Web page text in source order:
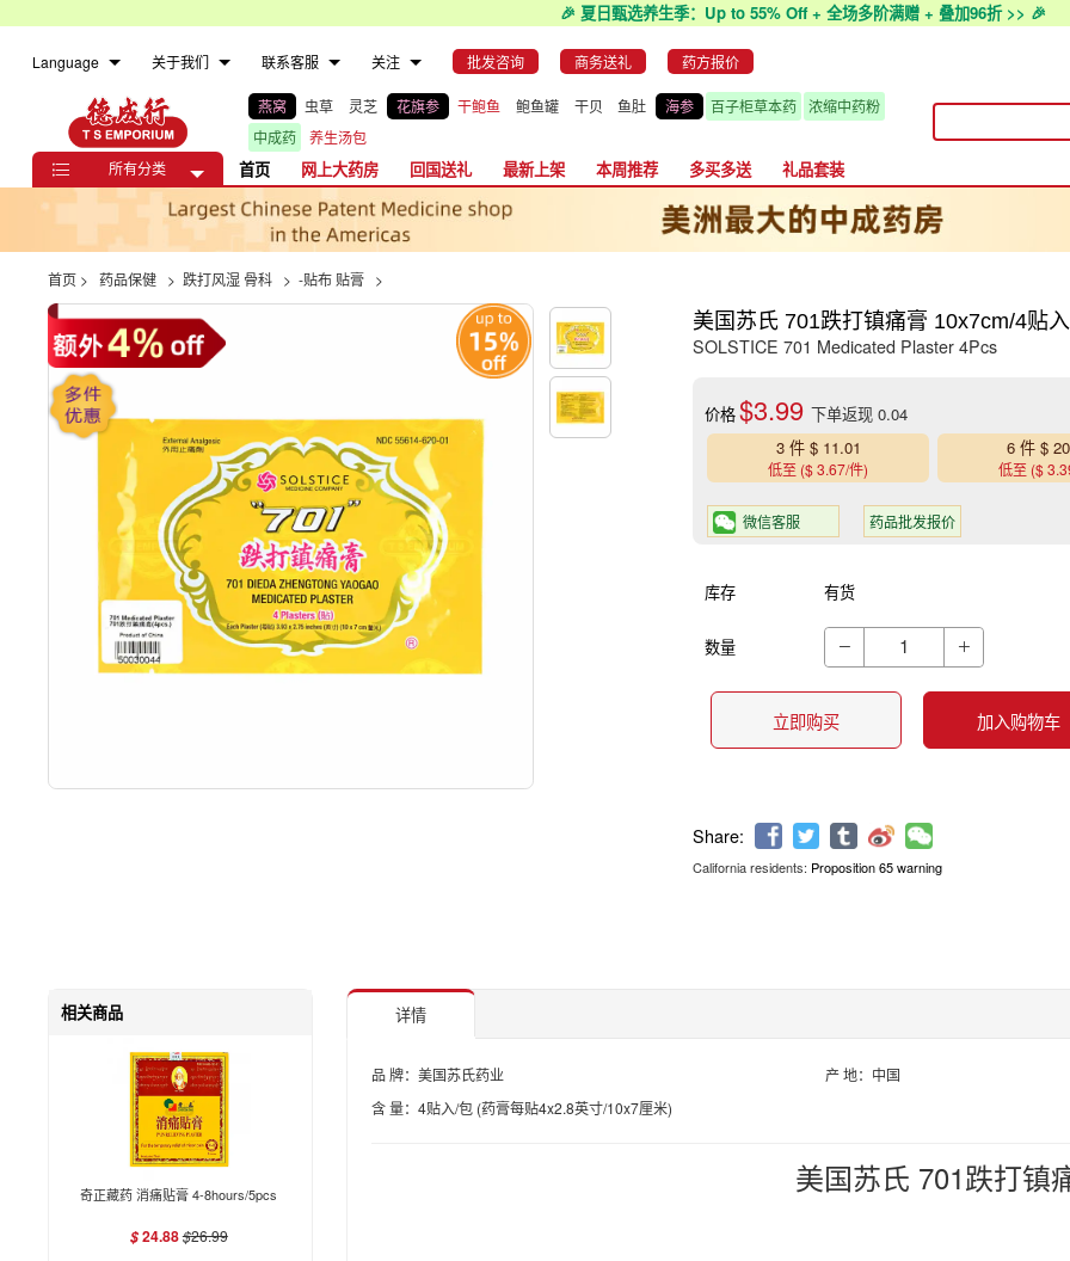
🎉 夏日甄选养生季：Up to 55% Off + 全场多阶满赠 + 叠加96折 >> 🎉
Language 关于我们 联系客服 关注 批发咨询 商务送礼 药方报价
燕窝 虫草 灵芝 花旗参 干鲍鱼 鲍鱼罐 干贝 鱼肚 海参 百子柜草本药
浓缩中药粉
中成药
养生汤包
 所有分类 首页 网上大药房 回国送礼 最新上架 本周推荐 多买多送 礼品套装
首页 > 药品保健 > 跌打风湿 骨科 > -贴布 贴膏 >
美国苏氏 701跌打镇痛膏 10x7cm/4贴入
SOLSTICE 701 Medicated Plaster 4Pcs
价格$3.99下单返现 0.04
3 件 $ 11.01
低至 ($ 3.67/件)
6 件 $
低至 ($
微信客服 药品批发报价
库存 有货
数量  
立即购买 加入购物车
California residents: Proposition 65 warning
相关商品
奇正藏药 消痛贴膏 4-8hours/5pcs
$24.88$26.99
详情
品 牌：美国苏氏药业
产 地：中国
含 量：4贴入/包 (药膏每贴4x2.8英寸/10x7厘米)
美国苏氏 701跌打镇